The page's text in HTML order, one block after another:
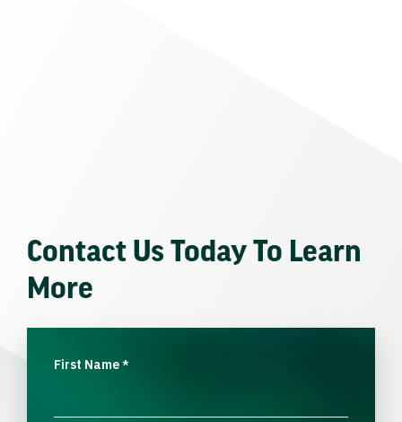
Contact Us Today To Learn
More
First Name*